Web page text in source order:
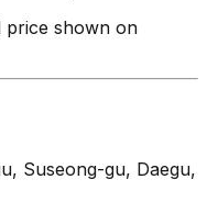
price shown on
Suseong-gu, Daegu,